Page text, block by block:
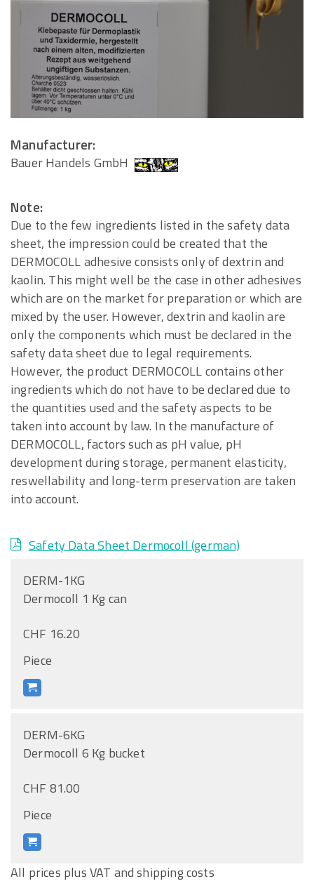
Manufacturer:
Bauer Handels GmbH
Note:
Due to the few ingredients listed in the safety data
sheet, the impression could be created that the
DERMOCOLL adhesive consists only of dextrin and
kaolin. This might well be the case in other adhesives
which are on the market for preparation or which are
mixed by the user. However, dextrin and kaolin are
only the components which must be declared in the
safety data sheet due to legal requirements.
However, the product DERMOCOLL contains other
ingredients which do not have to be declared due to
the quantities used and the safety aspects to be
taken into account by law. In the manufacture of
DERMOCOLL, factors such as pH value, pH
development during storage, permanent elasticity,
reswellability and long-term preservation are taken
into account.
Safety Data Sheet Dermocoll (german)
DERM-1KG
Dermocoll 1 Kg can
CHF 16.20
Piece
DERM-6KG
Dermocoll 6 Kg bucket
CHF 81.00
Piece
All prices plus VAT and shipping costs